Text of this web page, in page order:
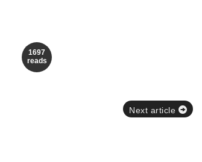
1697
reads
Next article